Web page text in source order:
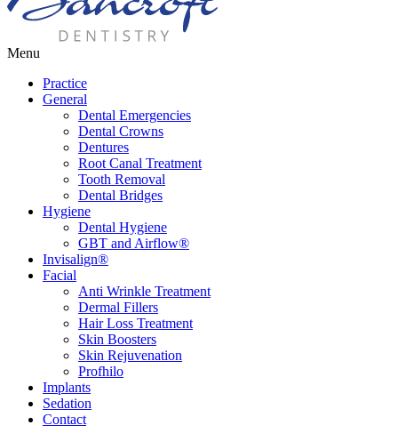
Menu
Practice
General
Dental Emergencies
Dental Crowns
Dentures
Root Canal Treatment
Tooth Removal
Dental Bridges
Hygiene
Dental Hygiene
GBT and Airflow®
Invisalign®
Facial
Anti Wrinkle Treatment
Dermal Fillers
Hair Loss Treatment
Skin Boosters
Skin Rejuvenation
Profhilo
Implants
Sedation
Contact